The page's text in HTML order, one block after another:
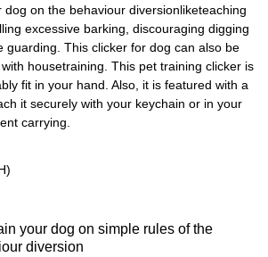
dog on the behaviour diversionliketeaching
excessive barking, discouraging digging
guarding. This clicker for dog can also be
housetraining. This pet training clicker is
fit in your hand. Also, it is featured with a
it securely with your keychain or in your
carrying.
your dog on simple rules of the
diversion